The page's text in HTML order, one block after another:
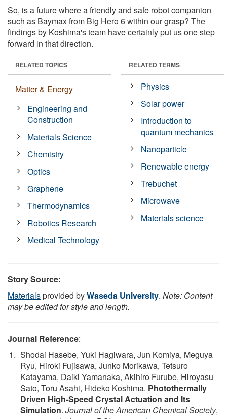
So, is a future where a friendly and safe robot companion
such as Baymax from Big Hero 6 within our grasp? The
findings by Koshima's team have certainly put us one step
forward in that direction.
RELATED TOPICS
Matter & Energy
Engineering and
Construction
Materials Science
Chemistry
Optics
Graphene
Thermodynamics
Robotics Research
Medical Technology
RELATED TERMS
Physics
Solar power
Introduction to
quantum mechanics
Nanoparticle
Renewable energy
Trebuchet
Microwave
Materials science
Story Source:
Materialsprovided byWaseda University. Note: Content
may be edited for style and length.
Journal Reference:
Shodai Hasebe, Yuki Hagiwara, Jun Komiya, Meguya
Ryu, Hiroki Fujisawa, Junko Morikawa, Tetsuro
Katayama, Daiki Yamanaka, Akihiro Furube, Hiroyasu
Sato, Toru Asahi, Hideko Koshima. Photothermally
Driven High-Speed Crystal Actuation and Its
Simulation. Journal of the American Chemical Society,